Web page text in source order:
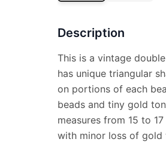
Description
This is a vintage
has unique triangular
on portions of each
beads and tiny gold
measures from 15 to
with minor loss of gold